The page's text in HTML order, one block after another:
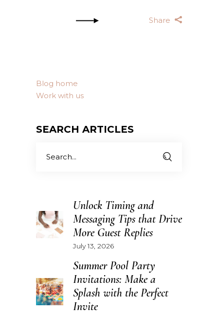
Share
Blog home
Work with us
SEARCH ARTICLES
for:
Unlock Timing and
Messaging Tips that Drive
More Guest Replies
July 13, 2026
Summer Pool Party
Invitations: Make a
Splash with the Perfect
Invite